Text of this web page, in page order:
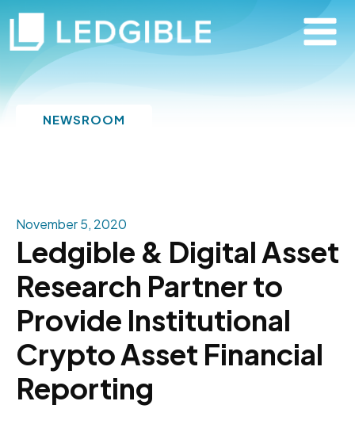
NEWSROOM
November 5, 2020
Ledgible & Digital Asset
Research Partner to
Provide Institutional
Crypto Asset Financial
Reporting